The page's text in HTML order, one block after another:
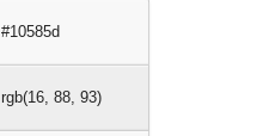
#10585d
rgb(16, 88, 93)